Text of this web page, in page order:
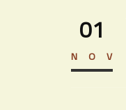
01
NOV